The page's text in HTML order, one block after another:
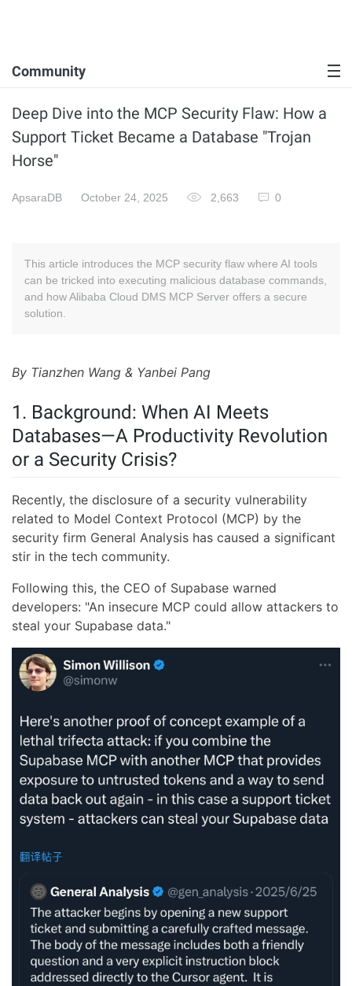
Community
Deep Dive into the MCP Security Flaw: How a
Support Ticket Became a Database "Trojan
Horse"
ApsaraDB October 24, 2025 2,663 0
This article introduces the MCP security flaw where AI tools
can be tricked into executing malicious database commands,
and how Alibaba Cloud DMS MCP Server offers a secure
solution.
By Tianzhen Wang & Yanbei Pang
1. Background: When AI Meets
Databases—A Productivity Revolution
or a Security Crisis?
Recently, the disclosure of a security vulnerability
related to Model Context Protocol (MCP) by the
security firm General Analysis has caused a significant
stir in the tech community.
Following this, the CEO of Supabase warned
developers: "An insecure MCP could allow attackers to
steal your Supabase data."